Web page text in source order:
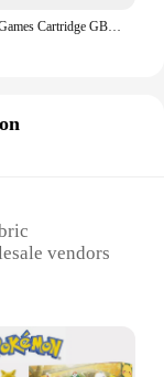
32 Bit Video Games Cartridge GBA Game Console Card Pokemon Emerald Fire Red Leaf Green Ruby Sapphire Glitter Label for Fans Gift
vendors